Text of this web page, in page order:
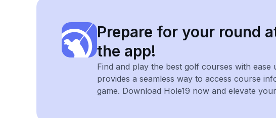
Prepare for your round
the app!
Find and play the best golf courses with ease
provides a seamless way to access course
game. Download Hole19 now and elevate